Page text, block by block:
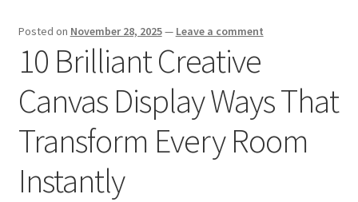
Posted on November 28, 2025— Leave a comment
10 Brilliant Creative
Canvas Display Ways That
Transform Every Room
Instantly